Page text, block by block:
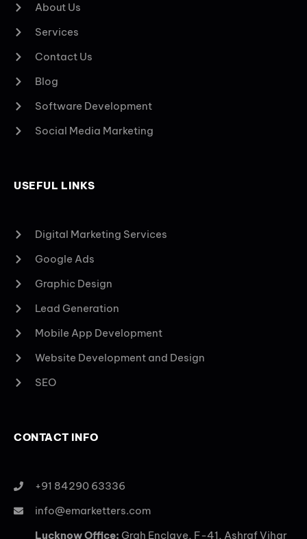
About Us
Services
Contact Us
Blog
Software Development
Social Media Marketing
USEFUL LINKS
Digital Marketing Services
Google Ads
Graphic Design
Lead Generation
Mobile App Development
Website Development and Design
SEO
CONTACT INFO
+91 84290 63336
info@emarketters.com
Lucknow Office: Grah Enclave, F-41, Ashraf Vihar